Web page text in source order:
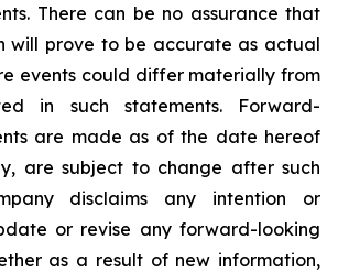
There can be no assurance that
will prove to be accurate as actual
events could differ materially from
in such statements. Forward-
are made as of the date hereof
are subject to change after such
disclaims any intention or
or revise any forward-looking
as a result of new information,